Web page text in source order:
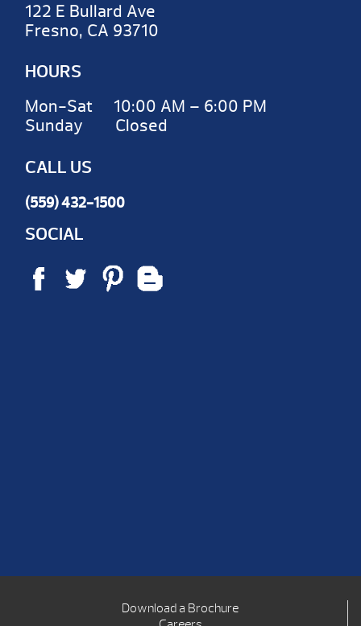
122 E Bullard Ave
Fresno, CA 93710
HOURS
Mon-Sat 10:00 AM – 6:00 PM
Sunday Closed
CALL US
(559) 432-1500
SOCIAL
Download a Brochure